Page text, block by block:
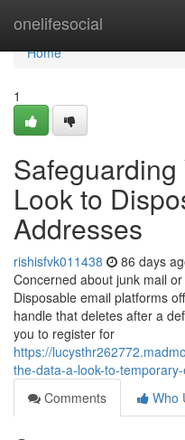
onelifesocial
Home
Home
1
Look to
Addresses
rishisfvk011438 86 days
Concerned about junk mail
Disposable email platforms
handle that deletes after a
you to register for
https://
the-data-a-look-to-
Comments
Who